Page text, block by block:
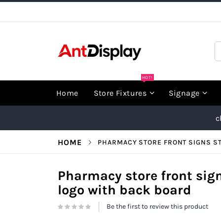
Home Store Fixtures
HOT!
Signage
HOME PHARMACY STORE FRONT SIGNS
Pharmacy store front
logo with back board
Be the first to review this product